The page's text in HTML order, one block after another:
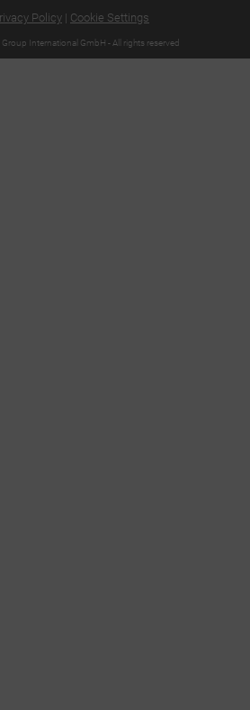
International GmbH - All rights reserved
Policy | Cookie Settings